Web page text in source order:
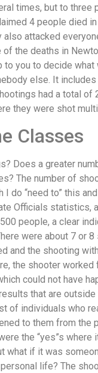
times, but to three
4 people died
attacked
the deaths in
you to decide what
else. It
had a total
they were shot
Classes
Does a greater
The number of
do “need to” this
Officials statistics,
people, a clear
were about 7 or
and the shooting
the shooter
could not have
that are outside
of individuals who
to them from the
the “yes”s
what if it was
life? The